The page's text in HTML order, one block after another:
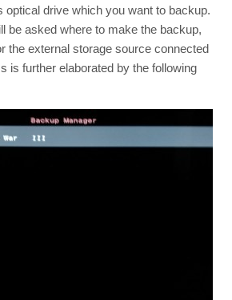
optical drive which you want to backup.
be asked where to make the backup,
the external storage source connected
is further elaborated by the following